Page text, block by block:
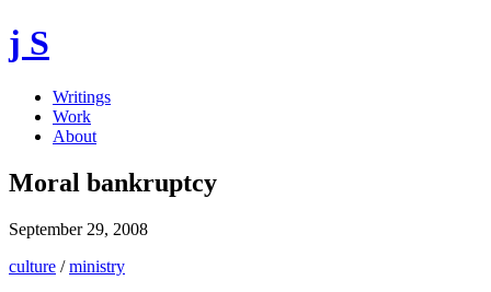
j S
Writings
Work
About
Moral bankruptcy
September 29, 2008
culture /ministry